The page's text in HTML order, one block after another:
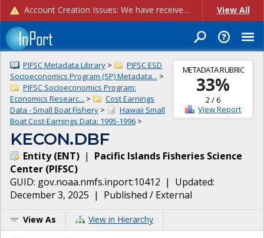
Account Creation Issues: We have received reports of issues with creating new user accounts and linking accounts to CAM, and are currently investigating the root cause. In the meantime: - If you're experiencing errors creating new users, please use the "Quick Add" feature instead (click the "Quick Add" button on the Manage Users page). - If you're experiencing errors linking CAM accoun... View All
METADATA RUBRIC
33%
2 /6
View Report
PIFSC Metadata Library >
PIFSC ESD
Socioeconomics Program (SP) Metadata... >
PIFSC Socioeconomics Program:
Economics Researc... >
Cost Earnings
Data - Small Boat Fishery >
Hawaii Small
Boat Cost-Earnings Data: 1995-1996 >
KECON.DBF
Entity(ENT) | Pacific Islands Fisheries Science
Center (PIFSC)
GUID: gov.noaa.nmfs.inport:10412 | Updated:
December 3, 2025 | Published / External
View As View in Hierarchy